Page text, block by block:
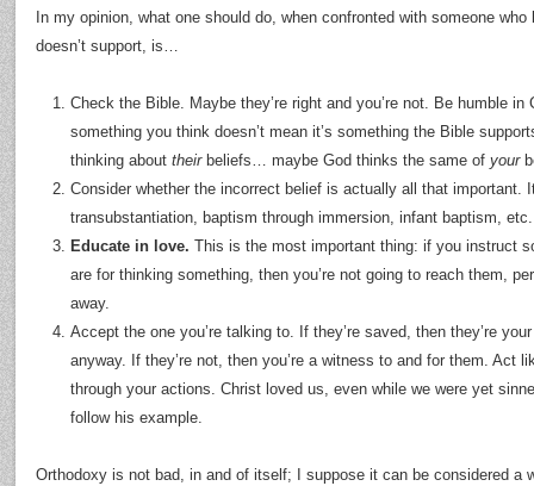
In my opinion, what one should do, when confronted with someone
doesn’t support, is…
Check the Bible. Maybe they’re right and you’re not. Be humble in
something you think doesn’t mean it’s something the Bible
thinking about theirbeliefs… maybe God thinks the same of your
Consider whether the incorrect belief is actually all that important.
transubstantiation, baptism through immersion, infant baptism, etc.
Educate in love. This is the most important thing: if you instruct
are for thinking something, then you’re not going to reach them,
away.
Accept the one you’re talking to. If they’re saved, then they’re
anyway. If they’re not, then you’re a witness to and for them. Act
through your actions. Christ loved us, even while we were yet
follow his example.
Orthodoxy is not bad, in and of itself; I suppose it can be considered a